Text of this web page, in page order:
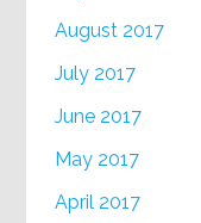
August 2017
July 2017
June 2017
May 2017
April 2017